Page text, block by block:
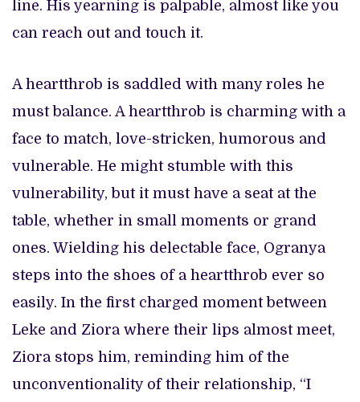
line. His yearning is palpable, almost like you
can reach out and touch it.
A heartthrob is saddled with many roles he
must balance. A heartthrob is charming with a
face to match, love-stricken, humorous and
vulnerable. He might stumble with this
vulnerability, but it must have a seat at the
table, whether in small moments or grand
ones. Wielding his delectable face, Ogranya
steps into the shoes of a heartthrob ever so
easily. In the first charged moment between
Leke and Ziora where their lips almost meet,
Ziora stops him, reminding him of the
unconventionality of their relationship, “I